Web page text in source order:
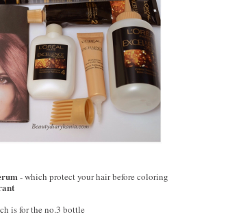
- which protect your hair before coloring
is for the no.3 bottle